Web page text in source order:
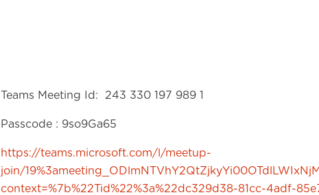
Teams Meeting Id: 243 330 197 989 1
Passcode : 9so9Ga65
https://teams.microsoft.com/l/meetup-
join/
context=%7b%22Tid%22%3a%22dc329d38-81cc-4adf-